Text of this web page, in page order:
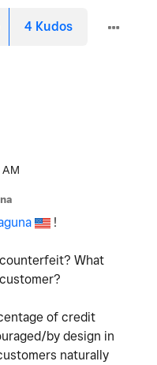
4 Kudos
!
What
of credit
by design in
naturally